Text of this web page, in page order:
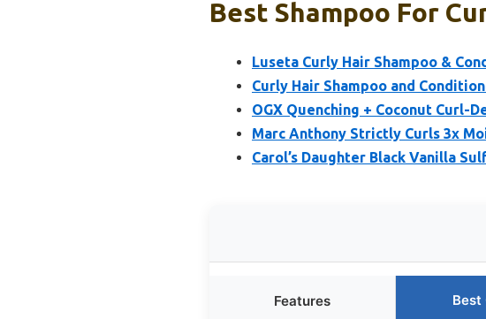
Best Shampoo For
Luseta Curly Hair Shampoo &
Curly Hair Shampoo and
OGX Quenching + Coconut Curl-
Marc Anthony Strictly Curls 3x
Carol’s Daughter Black Vanilla
Features Best